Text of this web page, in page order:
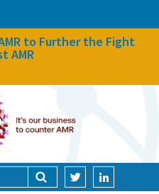
to Further the Fight
AMR